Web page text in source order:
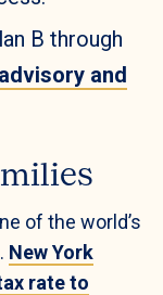
B through
and
of the world’s
New York
rate to